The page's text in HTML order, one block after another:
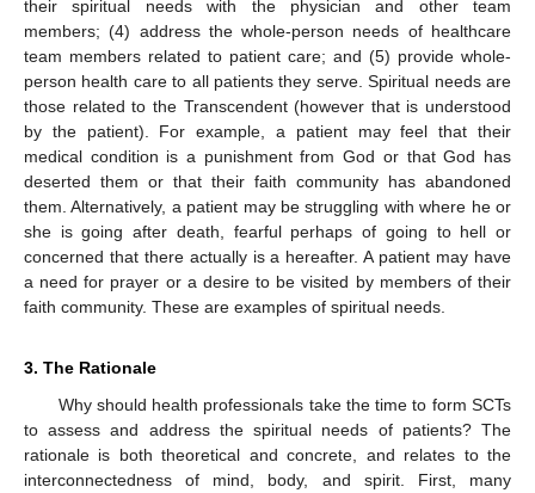
their spiritual needs with the physician and other team
members; (4) address the whole-person needs of healthcare
team members related to patient care; and (5) provide whole-
person health care to all patients they serve. Spiritual needs are
those related to the Transcendent (however that is understood
by the patient). For example, a patient may feel that their
medical condition is a punishment from God or that God has
deserted them or that their faith community has abandoned
them. Alternatively, a patient may be struggling with where he or
she is going after death, fearful perhaps of going to hell or
concerned that there actually is a hereafter. A patient may have
a need for prayer or a desire to be visited by members of their
faith community. These are examples of spiritual needs.
3. The Rationale
Why should health professionals take the time to form SCTs
to assess and address the spiritual needs of patients? The
rationale is both theoretical and concrete, and relates to the
interconnectedness of mind, body, and spirit. First, many